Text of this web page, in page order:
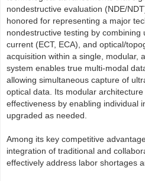
nondestructive evaluation (NDE/
honored for representing a major
nondestructive testing by combining
current (ECT, ECA), and optical/
acquisition within a single, modular,
system enables true multi-modal
allowing simultaneous capture of
optical data. Its modular
effectiveness by enabling individual
upgraded as needed.
Among its key competitive
integration of traditional and
effectively address labor shortages